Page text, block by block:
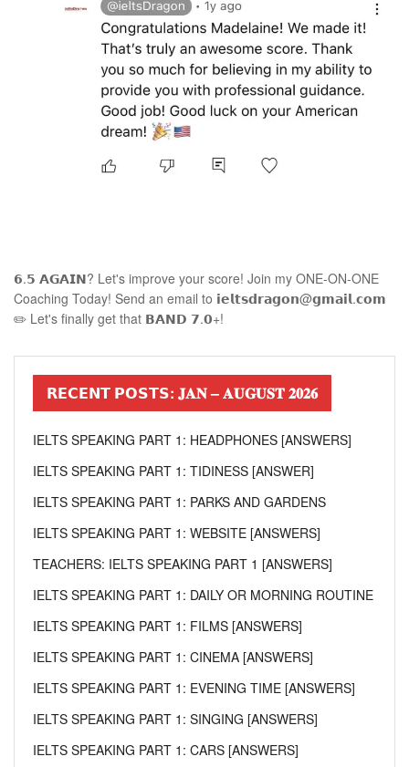
𝟲.𝟱 𝗔𝗚𝗔𝗜𝗡? Let's improve your score! Join my ONE-ON-ONE
Coaching Today! Send an email to 𝗶𝗲𝗹𝘁𝘀𝗱𝗿𝗮𝗴𝗼𝗻@𝗴𝗺𝗮𝗶𝗹.𝗰𝗼𝗺
✏️ Let's finally get that 𝗕𝗔𝗡𝗗 𝟳.𝟬+!
𝗥𝗘𝗖𝗘𝗡𝗧 𝗣𝗢𝗦𝗧𝗦: 𝐉𝐀𝐍 – 𝐀𝐔𝐆𝐔𝐒𝐓 𝟐𝟎𝟐𝟔
IELTS SPEAKING PART 1: HEADPHONES [ANSWERS]
IELTS SPEAKING PART 1: TIDINESS [ANSWER]
IELTS SPEAKING PART 1: PARKS AND GARDENS
IELTS SPEAKING PART 1: WEBSITE [ANSWERS]
TEACHERS: IELTS SPEAKING PART 1 [ANSWERS]
IELTS SPEAKING PART 1: DAILY OR MORNING ROUTINE
IELTS SPEAKING PART 1: FILMS [ANSWERS]
IELTS SPEAKING PART 1: CINEMA [ANSWERS]
IELTS SPEAKING PART 1: EVENING TIME [ANSWERS]
IELTS SPEAKING PART 1: SINGING [ANSWERS]
IELTS SPEAKING PART 1: CARS [ANSWERS]